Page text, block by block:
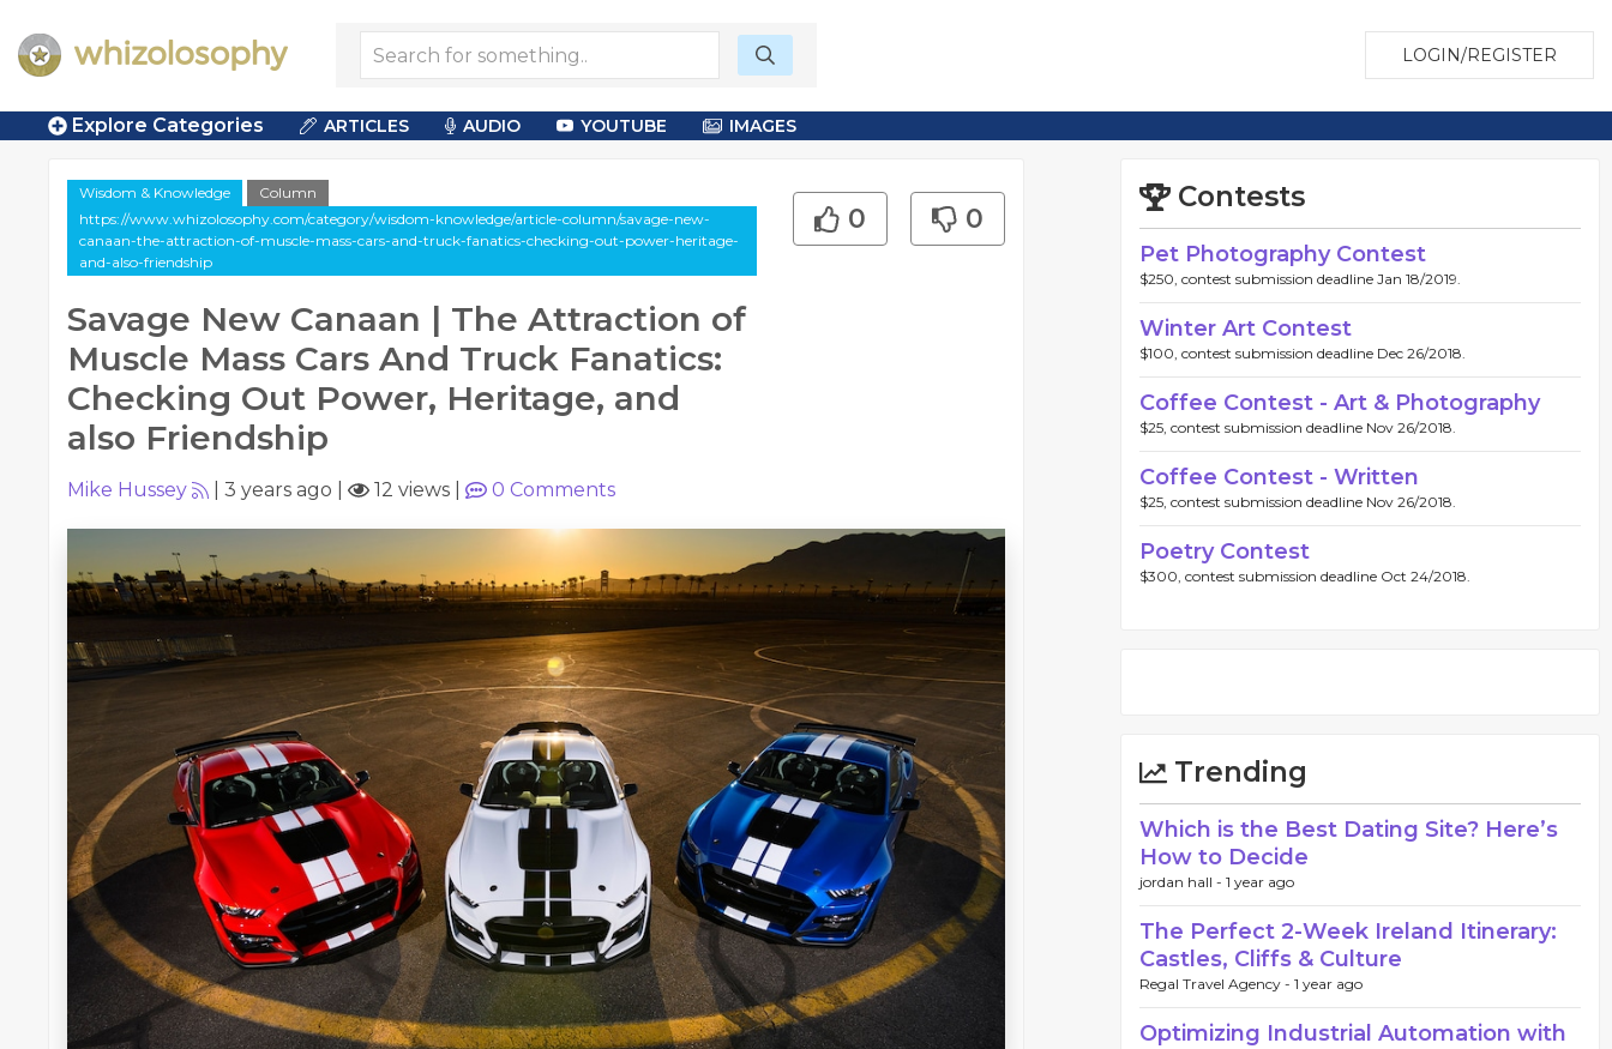
LOGIN/REGISTER
Explore Categories ARTICLES AUDIO YOUTUBE IMAGES
Wisdom & Knowledge
Column
https://www.whizolosophy.com/category/wisdom-knowledge/article-column/savage-new-
canaan-the-attraction-of-muscle-mass-cars-and-truck-fanatics-checking-out-power-heritage-
and-also-friendship
Savage New Canaan | The Attraction of
Muscle Mass Cars And Truck Fanatics:
Checking Out Power, Heritage, and
also Friendship
0 0
Mike Hussey 3 years ago 12 views 0 Comments
Contests
Pet Photography Contest
$250, contest submission deadline Jan 18/2019.
Winter Art Contest
$100, contest submission deadline Dec 26/2018.
Coffee Contest - Art & Photography
$25, contest submission deadline Nov 26/2018.
Coffee Contest - Written
$25, contest submission deadline Nov 26/2018.
Poetry Contest
$300, contest submission deadline Oct 24/2018.
Trending
Which is the Best Dating Site? Here’s
How to Decide
jordan hall - 1 year ago
The Perfect 2-Week Ireland Itinerary:
Castles, Cliffs & Culture
Regal Travel Agency - 1 year ago
Optimizing Industrial Automation with